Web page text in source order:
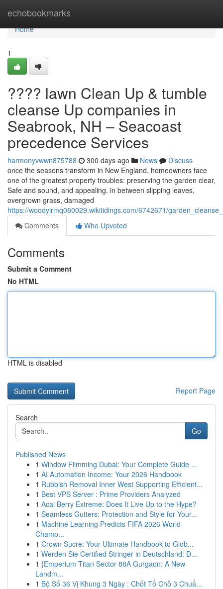
echobookmarks
Home
Home
1
???? lawn Clean Up & tumble
cleanse Up companies in
Seabrook, NH – Seacoast
precedence Services
harmonyvwwn875788 300 days ago News
Discuss
once the seasons transform in New England, homeowners face
one of the greatest property troubles: preserving the garden clear,
Safe and sound, and appealing. in between slipping leaves,
overgrown grass, damaged
https://woodyirmq080029.wikitidings.com/6742671/
Comments
Who Upvoted
Comments
Submit a Comment
No HTML
HTML is disabled
Report Page
Search
Go
Published News
1 Window Filmming Dubai: Your Complete Guide ...
1 AI Automation Income: Your 2026 Handbook
1 Rubbish Removal Inner West Supporting Efficient...
1 Best VPS Server : Prime Providers Analyzed
1 Acai Berry Extreme: Does It Live Up to the Hype?
1 Seamless Gutters: Protection and Style for Your...
1 Machine Learning Predicts FIFA 2026 World
Champ...
1 Crown Sucre: Your Ultimate Handbook to Glob...
1 Werden Sie Certified Stringer in Deutschland: D...
1 {Emperium Titan Sector 88A Gurgaon: A New
Landm...
1 Bộ Số 36 Vị Khung 3 Ngày : Chốt Tổ Chỗ 3 Chuẩ...